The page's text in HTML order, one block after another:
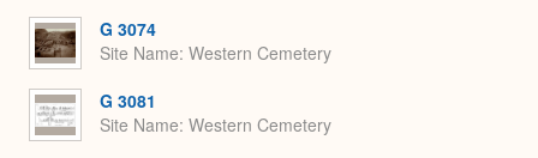
G 3074
Site Name Western Cemetery
G 3081
Site Name Western Cemetery